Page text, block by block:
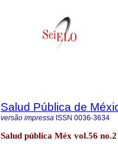
Salud Pública de
versão impressa ISSN 0036-3634
Salud pública Méx vol.56